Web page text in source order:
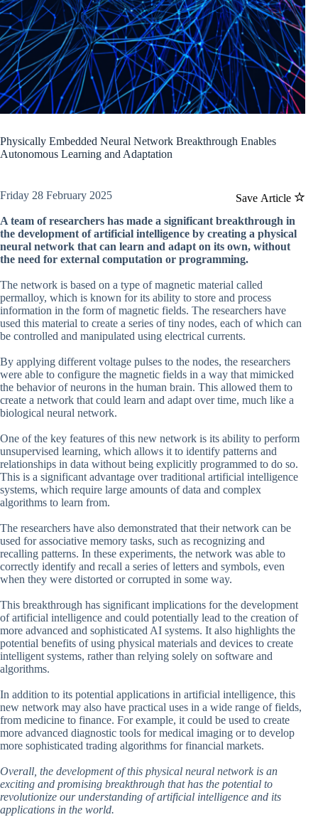
Physically Embedded Neural Network Breakthrough Enables
Autonomous Learning and Adaptation
Save Article
Friday 28 February 2025
A team of researchers has made a significant breakthrough in
the development of artificial intelligence by creating a physical
neural network that can learn and adapt on its own, without
the need for external computation or programming.
The network is based on a type of magnetic material called
permalloy, which is known for its ability to store and process
information in the form of magnetic fields. The researchers have
used this material to create a series of tiny nodes, each of which can
be controlled and manipulated using electrical currents.
By applying different voltage pulses to the nodes, the researchers
were able to configure the magnetic fields in a way that mimicked
the behavior of neurons in the human brain. This allowed them to
create a network that could learn and adapt over time, much like a
biological neural network.
One of the key features of this new network is its ability to perform
unsupervised learning, which allows it to identify patterns and
relationships in data without being explicitly programmed to do so.
This is a significant advantage over traditional artificial intelligence
systems, which require large amounts of data and complex
algorithms to learn from.
The researchers have also demonstrated that their network can be
used for associative memory tasks, such as recognizing and
recalling patterns. In these experiments, the network was able to
correctly identify and recall a series of letters and symbols, even
when they were distorted or corrupted in some way.
This breakthrough has significant implications for the development
of artificial intelligence and could potentially lead to the creation of
more advanced and sophisticated AI systems. It also highlights the
potential benefits of using physical materials and devices to create
intelligent systems, rather than relying solely on software and
algorithms.
In addition to its potential applications in artificial intelligence, this
new network may also have practical uses in a wide range of fields,
from medicine to finance. For example, it could be used to create
more advanced diagnostic tools for medical imaging or to develop
more sophisticated trading algorithms for financial markets.
Overall, the development of this physical neural network is an
exciting and promising breakthrough that has the potential to
revolutionize our understanding of artificial intelligence and its
applications in the world.